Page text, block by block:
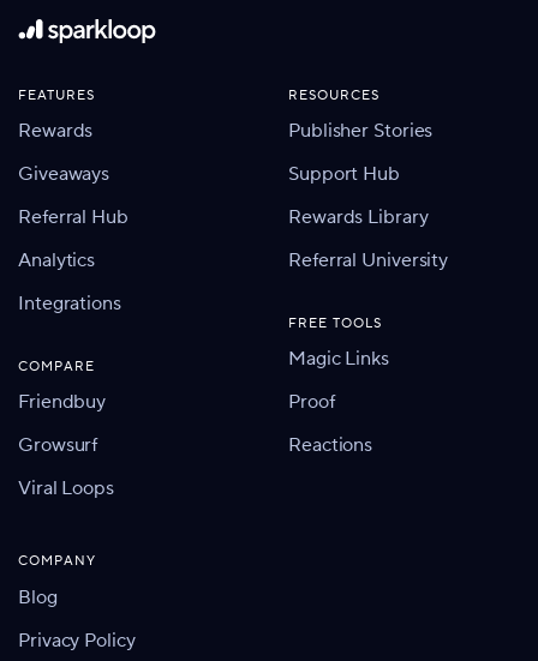
FEATURES
Rewards
Giveaways
Referral Hub
Analytics
Integrations
COMPARE
Friendbuy
Growsurf
Viral Loops
RESOURCES
Publisher Stories
Support Hub
Rewards Library
Referral University
FREE TOOLS
Magic Links
Proof
Reactions
COMPANY
Blog
Privacy Policy